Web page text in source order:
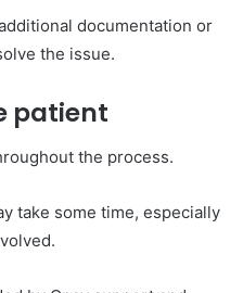
documentation or
the issue.
patient
the process.
take some time, especially